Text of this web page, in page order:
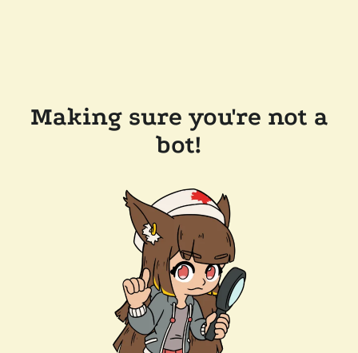
Making sure you're not a
bot!